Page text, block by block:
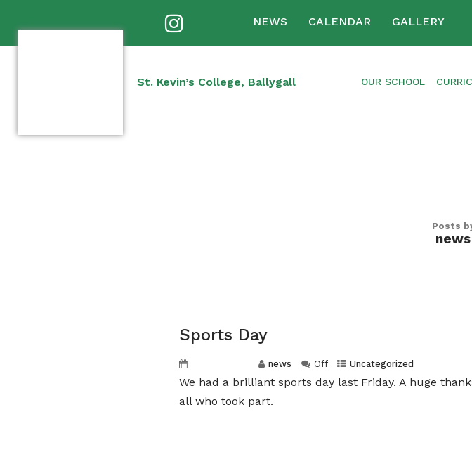
NEWS CALENDAR GALLERY
St. Kevin’s College, Ballygall OUR SCHOOL
Posts
news
Sports Day
news Off Uncategorized
We had a brilliant sports day last Friday. A huge
all who took part.